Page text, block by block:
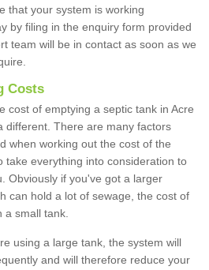
that your system is working
by filing in the enquiry form provided
team will be in contact as soon as we
Costs
cost of emptying a septic tank in Acre
different. There are many factors
when working out the cost of the
take everything into consideration to
Obviously if you've got a larger
can hold a lot of sewage, the cost of
a small tank.
using a large tank, the system will
and will therefore reduce your